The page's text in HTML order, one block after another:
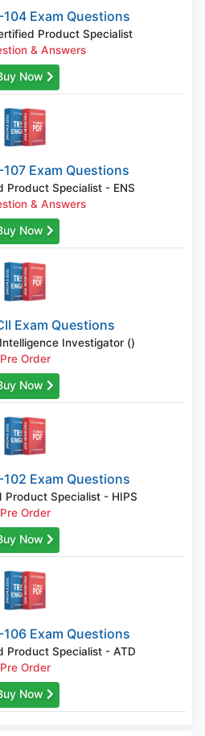
Exam Questions
Product Specialist
& Answers
Now
Exam Questions
Product Specialist - ENS
& Answers
Now
Exam Questions
Investigator ()
Pre Order
Now
Exam Questions
Product Specialist - HIPS
Pre Order
Now
Exam Questions
Product Specialist - ATD
Pre Order
Now